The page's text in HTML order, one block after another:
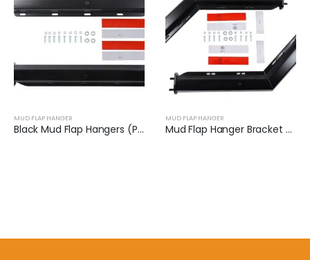
MUD FLAP HANGER
Black Mud Flap Hangers (Pair) | XKJ-MFH-02-1/8
MUD FLAP HANGER
Mud Flap Hanger Bracket Set for Semi Truck | XKJ-MFH-01-1/8